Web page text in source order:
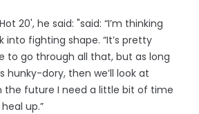
20', he said: "said: “I’m thinking
fighting shape. “It’s pretty
to go through all that, but as long
hunky-dory, then we’ll look at
the future I need a little bit of time
up.”